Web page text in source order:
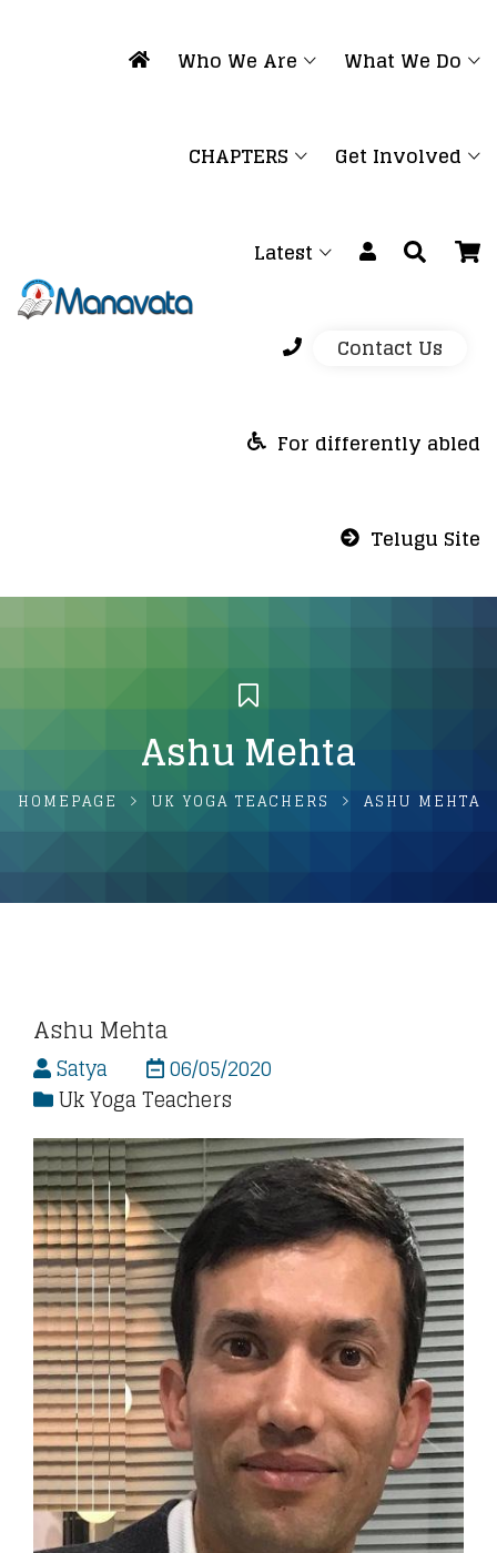
Who We Are What We Do
CHAPTERS Get Involved
Latest
Contact Us
For differently abled
Telugu Site
Ashu Mehta
HOMEPAGE UK YOGA TEACHERS ASHU MEHTA
Ashu Mehta
Satya
06/05/2020
Uk Yoga Teachers